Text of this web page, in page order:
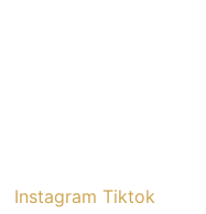
Instagram Tiktok